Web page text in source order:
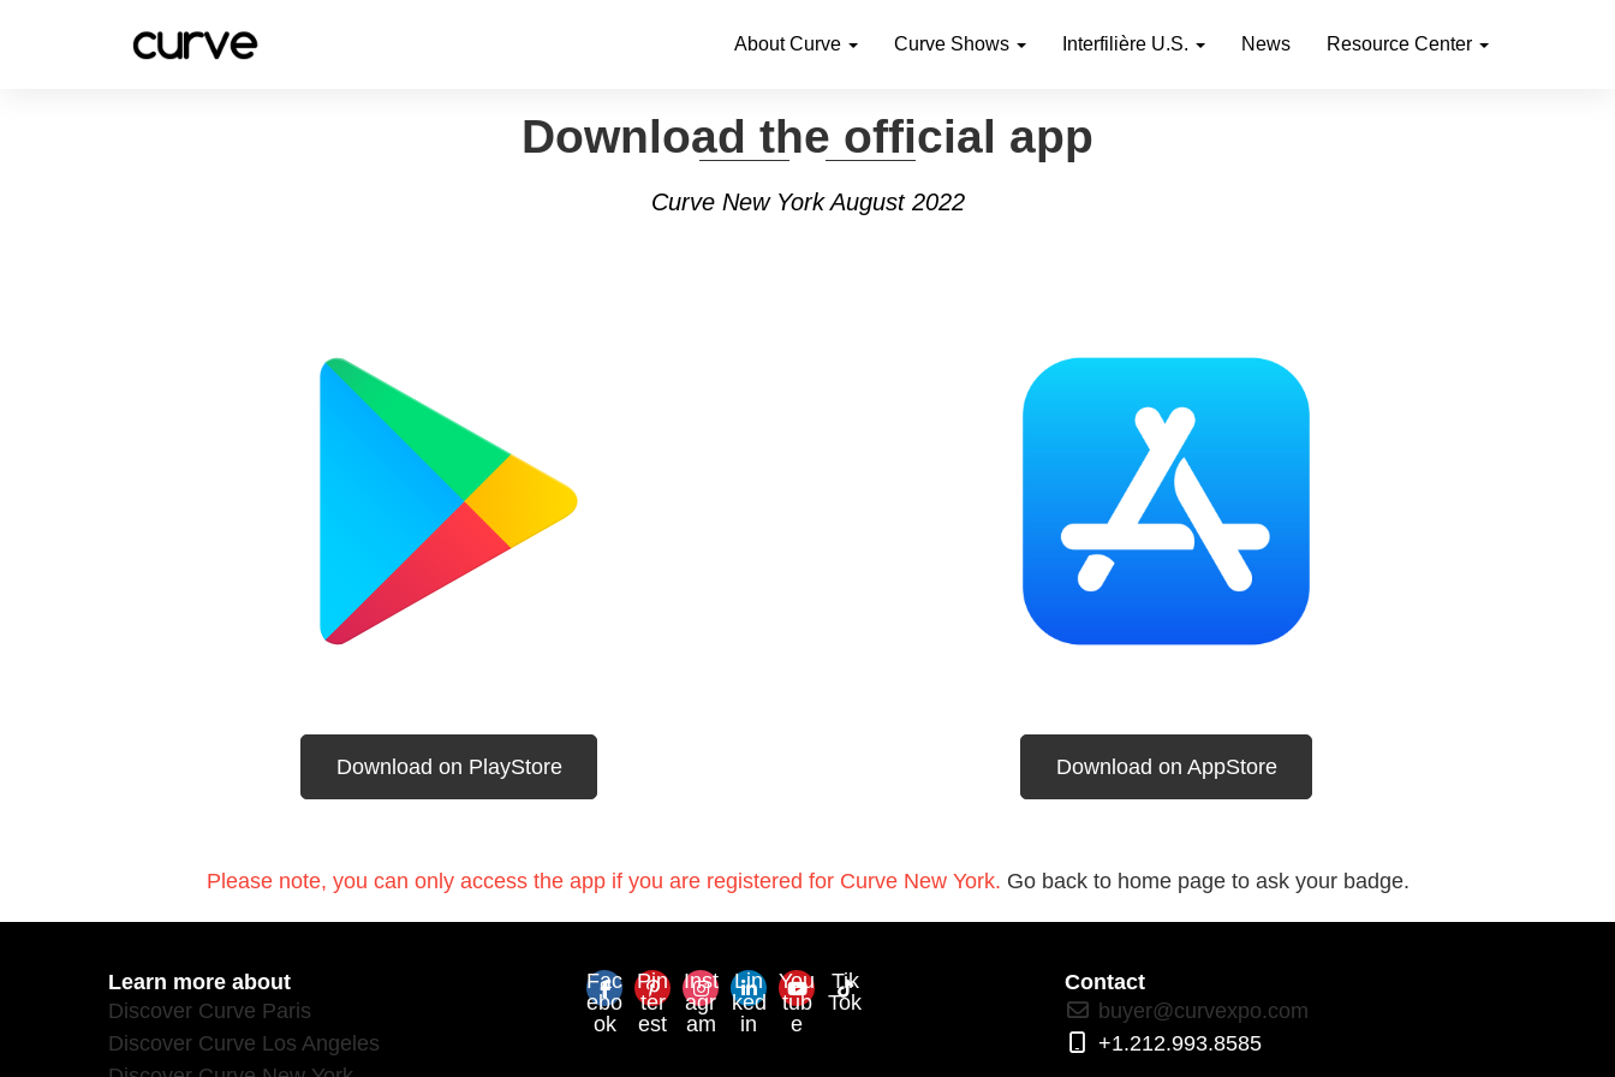
About Curve Curve Shows Interfilière U.S. News Resource Center
Download the official app
Curve New York August 2022
Download on PlayStore Download on AppStore
Please note, you can only access the app if you are registered for Curve New York. Go back to home page to ask your badge.
Learn more about
Discover Curve Paris
Discover Curve Los Angeles
Fac
ebo
ok
Pin
ter
est
Inst
agr
am
Lin
ked
in
You
tub
e
Tik
Tok
Contact
buyer@curvexpo.com
+1.212.993.8585